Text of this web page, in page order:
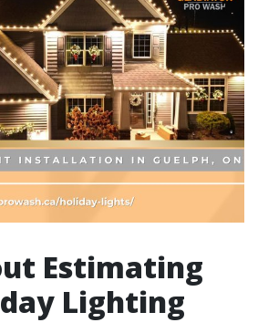
Estimating
Lighting